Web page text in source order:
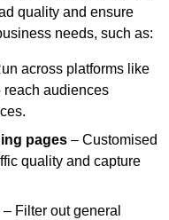
quality and ensure
needs, such as:
across platforms like
reach audiences
pages – Customised
quality and capture
– Filter out general